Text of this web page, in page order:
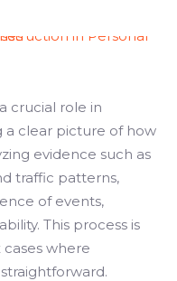
crucial role in
a clear picture of how
evidence such as
traffic patterns,
of events,
This process is
where